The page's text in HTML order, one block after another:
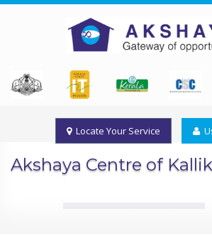
Locate Your Service
Akshaya Centre of